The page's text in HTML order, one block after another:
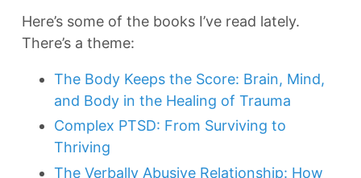
Here’s some of the books I’ve read lately.
There’s a theme:
The Body Keeps the Score: Brain, Mind,
and Body in the Healing of Trauma
Complex PTSD: From Surviving to
Thriving
The Verbally Abusive Relationship: How